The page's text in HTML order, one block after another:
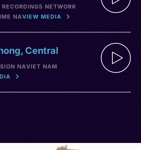
NETWORK
NAVIEW MEDIA
Central
NAVIET NAM